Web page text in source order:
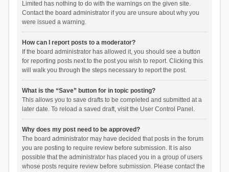
Limited has nothing to do with the warnings on the given site.
Contact the board administrator if you are unsure about why you
were issued a warning.
How can I report posts to a moderator?
If the board administrator has allowed it, you should see a button
for reporting posts next to the post you wish to report. Clicking this
will walk you through the steps necessary to report the post.
What is the “Save” button for in topic posting?
This allows you to save drafts to be completed and submitted at a
later date. To reload a saved draft, visit the User Control Panel.
Why does my post need to be approved?
The board administrator may have decided that posts in the forum
you are posting to require review before submission. It is also
possible that the administrator has placed you in a group of users
whose posts require review before submission. Please contact the